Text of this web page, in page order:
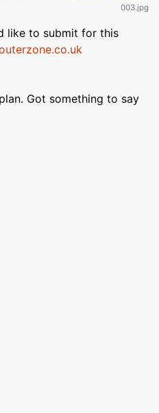
003.jpg
like to submit for this
Got something to say